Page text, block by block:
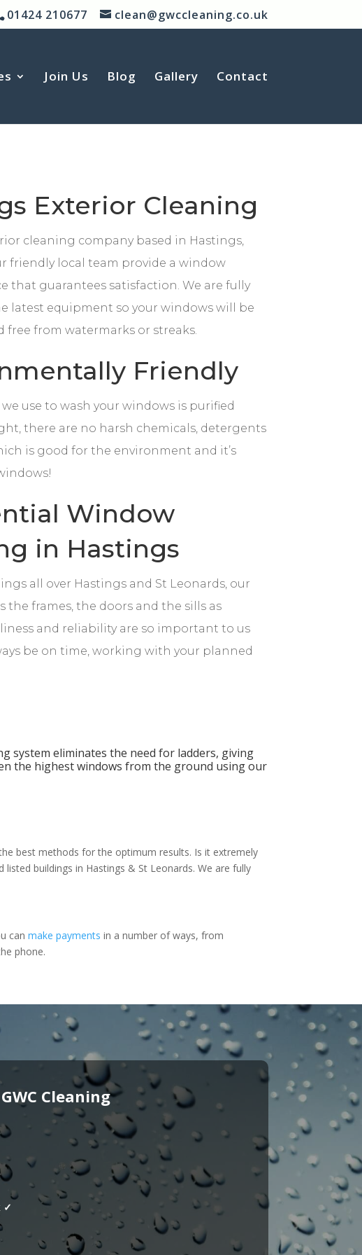
01424 210677 clean@gwccleaning.co.uk
Join Us Blog Gallery Contact
Exterior Cleaning
cleaning company based in Hastings,
friendly local team provide a window
that guarantees satisfaction. We are fully
latest equipment so your windows will be
free from watermarks or streaks.
Friendly
use to wash your windows is purified
there are no harsh chemicals, detergents
is good for the environment and it’s
Window
in Hastings
all over Hastings and St Leonards, our
the frames, the doors and the sills as
and reliability are so important to us
be on time, working with your planned
system eliminates the need for ladders, giving
the highest windows from the ground using our
best methods for the optimum results. Is it extremely
buildings in Hastings & St Leonards. We are fully
canmake payments in a number of ways, from
phone.
Cleaning
✓